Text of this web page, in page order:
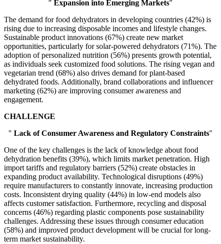
" Expansion into Emerging Markets"
The demand for food dehydrators in developing countries (42%) is
rising due to increasing disposable incomes and lifestyle changes.
Sustainable product innovations (67%) create new market
opportunities, particularly for solar-powered dehydrators (71%). The
adoption of personalized nutrition (56%) presents growth potential,
as individuals seek customized food solutions. The rising vegan and
vegetarian trend (68%) also drives demand for plant-based
dehydrated foods. Additionally, brand collaborations and influencer
marketing (62%) are improving consumer awareness and
engagement.
CHALLENGE
" Lack of Consumer Awareness and Regulatory Constraints"
One of the key challenges is the lack of knowledge about food
dehydration benefits (39%), which limits market penetration. High
import tariffs and regulatory barriers (52%) create obstacles in
expanding product availability. Technological disruptions (49%)
require manufacturers to constantly innovate, increasing production
costs. Inconsistent drying quality (44%) in low-end models also
affects customer satisfaction. Furthermore, recycling and disposal
concerns (46%) regarding plastic components pose sustainability
challenges. Addressing these issues through consumer education
(58%) and improved product development will be crucial for long-
term market sustainability.